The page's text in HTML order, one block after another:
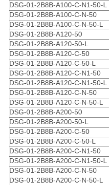
DSG-01-2B8B-A100-C-N1-50-L
DSG-01-2B8B-A100-C-N-50
DSG-01-2B8B-A100-C-N-50-L
DSG-01-2B8B-A120-50
DSG-01-2B8B-A120-50-L
DSG-01-2B8B-A120-C-50
DSG-01-2B8B-A120-C-50-L
DSG-01-2B8B-A120-C-N1-50
DSG-01-2B8B-A120-C-N1-50-L
DSG-01-2B8B-A120-C-N-50
DSG-01-2B8B-A120-C-N-50-L
DSG-01-2B8B-A200-50
DSG-01-2B8B-A200-50-L
DSG-01-2B8B-A200-C-50
DSG-01-2B8B-A200-C-50-L
DSG-01-2B8B-A200-C-N1-50
DSG-01-2B8B-A200-C-N1-50-L
DSG-01-2B8B-A200-C-N-50
DSG-01-2B8B-A200-C-N-50-L